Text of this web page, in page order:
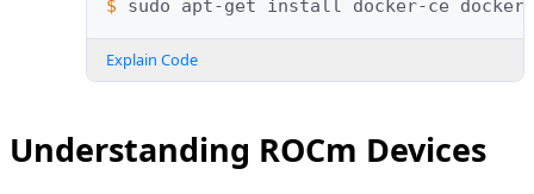
$ sudo apt-get install docker-ce
Explain Code
Understanding ROCm Devices